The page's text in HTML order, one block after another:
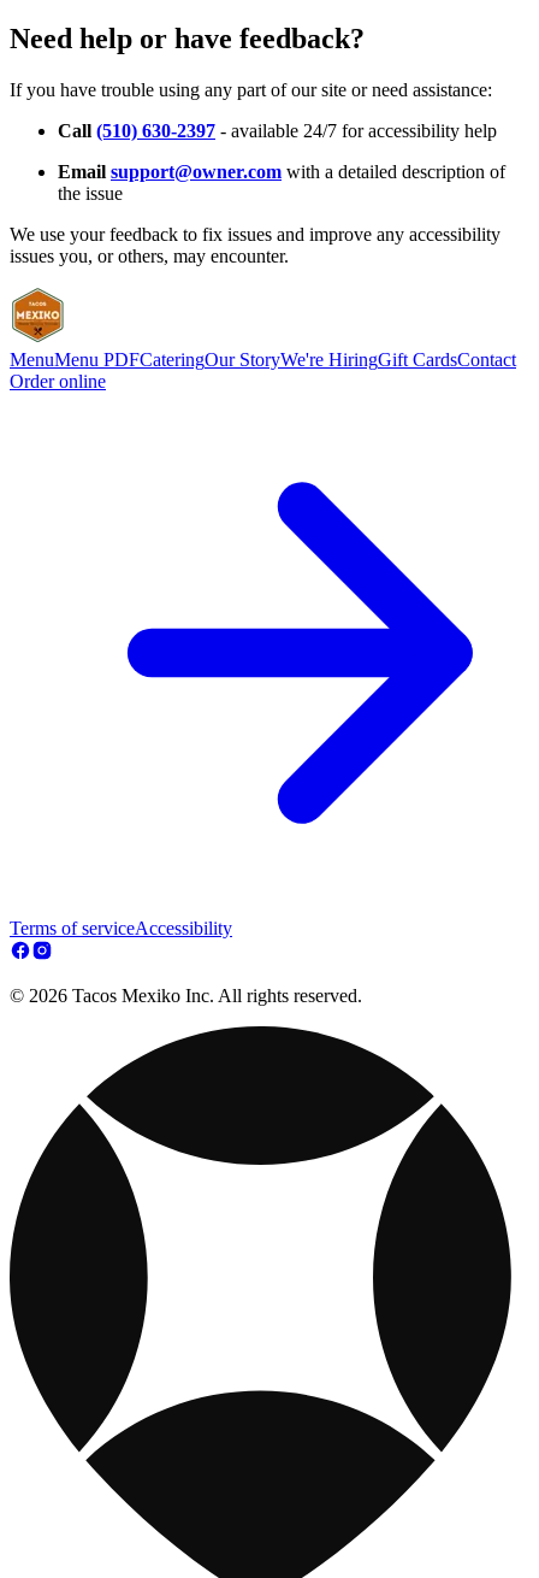
Need help or have feedback?
If you have trouble using any part of our site or need assistance:
Call (510) 630-2397 - available 24/7 for accessibility help
Email support@owner.com with a detailed description of
the issue
We use your feedback to fix issues and improve any accessibility
issues you, or others, may encounter.
MenuMenu PDFCateringOur StoryWe're HiringGift CardsContact
Order online
Terms of serviceAccessibility
© 2026 Tacos Mexiko Inc. All rights reserved.